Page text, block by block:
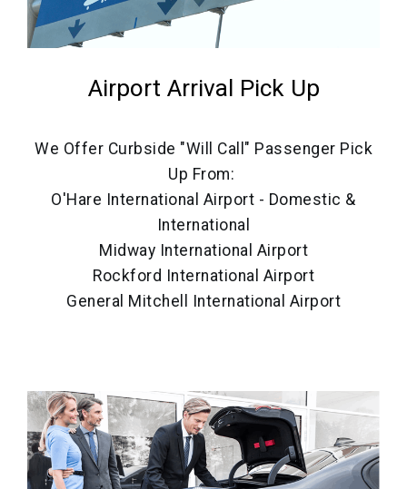
Airport Arrival Pick Up
We Offer Curbside "Will Call" Passenger Pick
Up From:
O'Hare International Airport - Domestic &
International
Midway International Airport
Rockford International Airport
General Mitchell International Airport